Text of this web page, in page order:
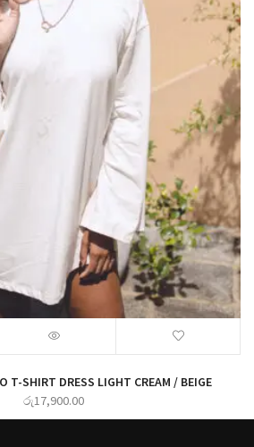
T-SHIRT DRESS LIGHT CREAM / BEIGE
රු17,900.00